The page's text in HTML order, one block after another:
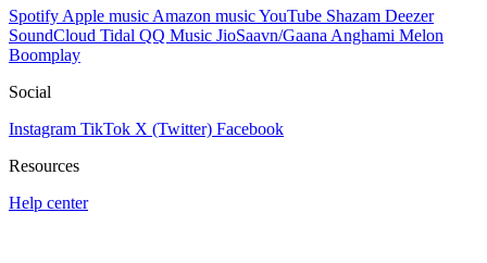
Spotify Apple music Amazon musicYouTube Shazam Deezer
SoundCloud Tidal QQ Music JioSaavn/Gaana Anghami Melon
Boomplay
Social
Instagram TikTok X (Twitter) Facebook
Resources
Help center